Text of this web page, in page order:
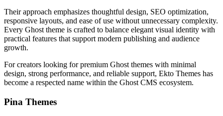
Their approach emphasizes thoughtful design, SEO optimization,
responsive layouts, and ease of use without unnecessary complexity.
Every Ghost theme is crafted to balance elegant visual identity with
practical features that support modern publishing and audience
growth.
For creators looking for premium Ghost themes with minimal
design, strong performance, and reliable support, Ekto Themes has
become a respected name within the Ghost CMS ecosystem.
Pina Themes